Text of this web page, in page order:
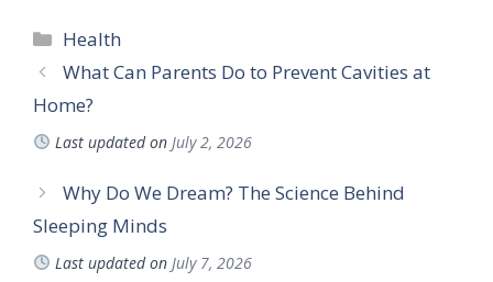
Categories
Health
What Can Parents Do to Prevent Cavities at
Home?
Last updated on July 2, 2026
Why Do We Dream? The Science Behind
Sleeping Minds
Last updated on July 7, 2026